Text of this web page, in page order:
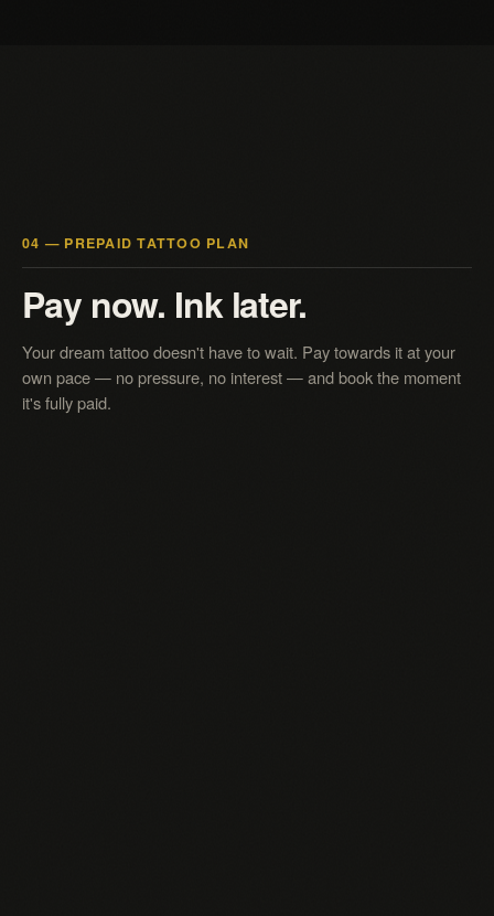
04 — PREPAID TATTOO PLAN
Pay now. Ink later.
Your dream tattoo doesn't have to wait. Pay towards it at your
own pace — no pressure, no interest — and book the moment
it's fully paid.